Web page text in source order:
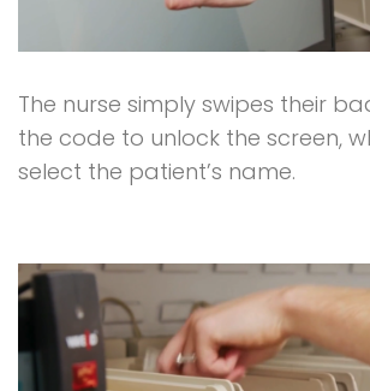
The nurse simply swipes their
the code to unlock the screen,
select the patient’s name.